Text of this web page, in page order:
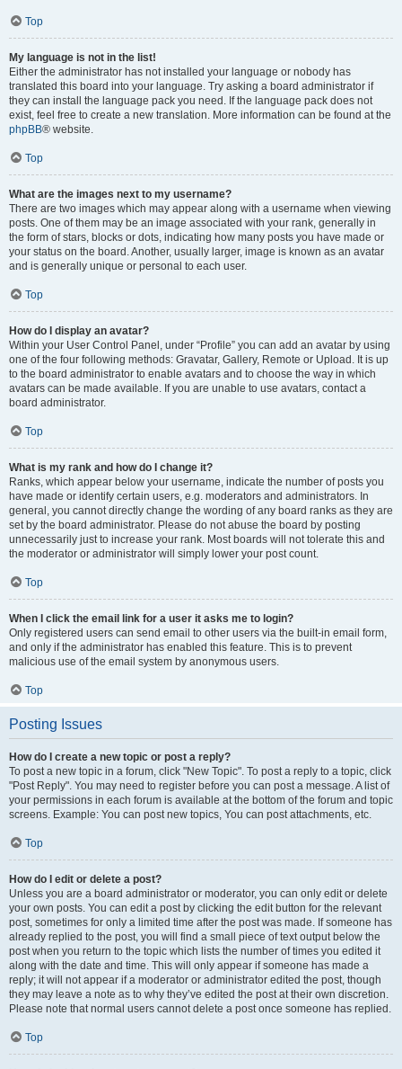
Top
My language is not in the list!
Either the administrator has not installed your language or nobody has
translated this board into your language. Try asking a board administrator if
they can install the language pack you need. If the language pack does not
exist, feel free to create a new translation. More information can be found at the
phpBB® website.
Top
What are the images next to my username?
There are two images which may appear along with a username when viewing
posts. One of them may be an image associated with your rank, generally in
the form of stars, blocks or dots, indicating how many posts you have made or
your status on the board. Another, usually larger, image is known as an avatar
and is generally unique or personal to each user.
Top
How do I display an avatar?
Within your User Control Panel, under “Profile” you can add an avatar by using
one of the four following methods: Gravatar, Gallery, Remote or Upload. It is up
to the board administrator to enable avatars and to choose the way in which
avatars can be made available. If you are unable to use avatars, contact a
board administrator.
Top
What is my rank and how do I change it?
Ranks, which appear below your username, indicate the number of posts you
have made or identify certain users, e.g. moderators and administrators. In
general, you cannot directly change the wording of any board ranks as they are
set by the board administrator. Please do not abuse the board by posting
unnecessarily just to increase your rank. Most boards will not tolerate this and
the moderator or administrator will simply lower your post count.
Top
When I click the email link for a user it asks me to login?
Only registered users can send email to other users via the built-in email form,
and only if the administrator has enabled this feature. This is to prevent
malicious use of the email system by anonymous users.
Top
Posting Issues
How do I create a new topic or post a reply?
To post a new topic in a forum, click "New Topic". To post a reply to a topic, click
"Post Reply". You may need to register before you can post a message. A list of
your permissions in each forum is available at the bottom of the forum and topic
screens. Example: You can post new topics, You can post attachments, etc.
Top
How do I edit or delete a post?
Unless you are a board administrator or moderator, you can only edit or delete
your own posts. You can edit a post by clicking the edit button for the relevant
post, sometimes for only a limited time after the post was made. If someone has
already replied to the post, you will find a small piece of text output below the
post when you return to the topic which lists the number of times you edited it
along with the date and time. This will only appear if someone has made a
reply; it will not appear if a moderator or administrator edited the post, though
they may leave a note as to why they’ve edited the post at their own discretion.
Please note that normal users cannot delete a post once someone has replied.
Top